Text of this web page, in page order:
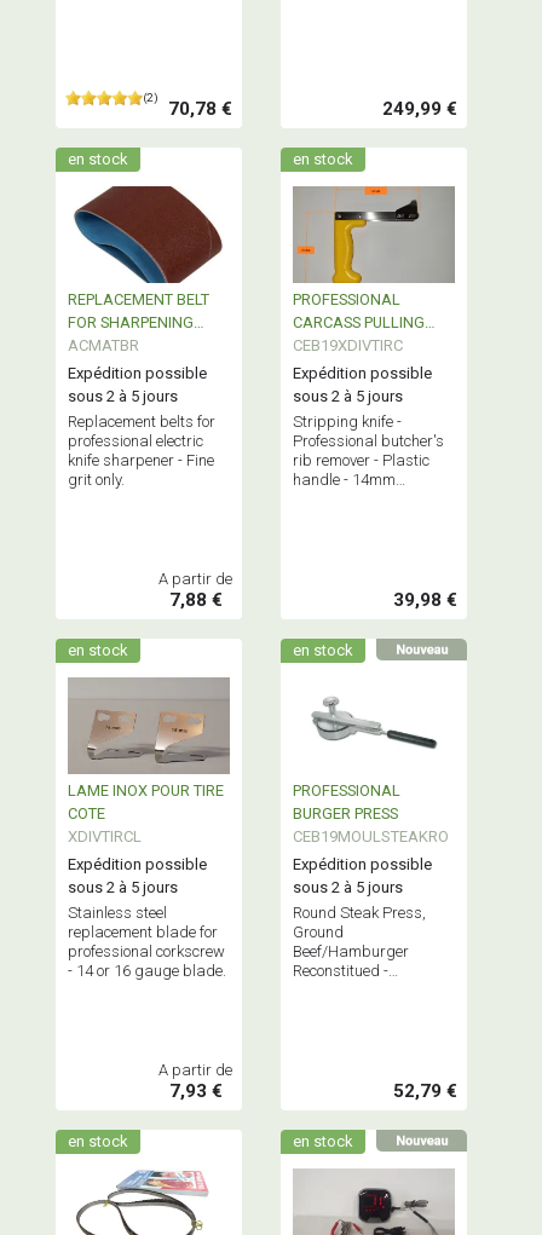
(2) 70,78 € 249,99 €
en stock
REPLACEMENT BELT
FOR SHARPENING
MACHINE
ACMATBR
Expédition possible
sous 2 à 5 jours
Replacement belts for
professional electric
knife sharpener - Fine
grit only.
A partir de
7,88 €
en stock
PROFESSIONAL
CARCASS PULLING
HOOK
CEB19XDIVTIRC
Expédition possible
sous 2 à 5 jours
Stripping knife -
Professional butcher's
rib remover - Plastic
handle - 14mm
39,98 €
en stock
LAME INOX POUR TIRE
COTE
XDIVTIRCL
Expédition possible
sous 2 à 5 jours
Stainless steel
replacement blade for
professional corkscrew
- 14 or 16 gauge blade.
A partir de
7,93 €
en stock
PROFESSIONAL
BURGER PRESS
CEB19MOULSTEAKRO
Expédition possible
sous 2 à 5 jours
Round Steak Press,
Ground
Beef/Hamburger
Reconstitued -
52,79 €
en stock en stock